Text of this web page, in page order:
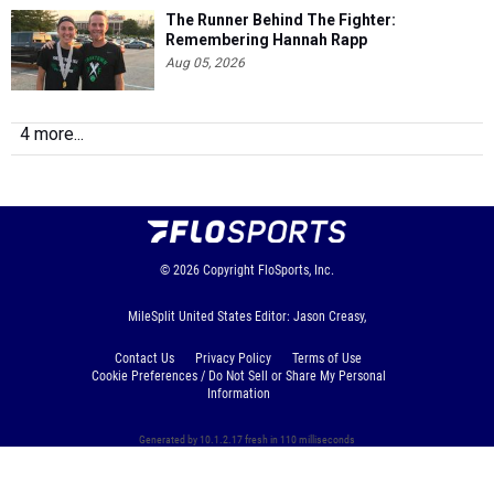
The Runner Behind The Fighter:
Remembering Hannah Rapp
Aug 05, 2026
4 more...
© 2026 Copyright FloSports, Inc.
MileSplit United States Editor: Jason Creasy,
Contact Us Privacy Policy
Terms of Use
Cookie Preferences / Do Not Sell or Share My Personal
Information
Generated by 10.1.2.17 fresh in 110 milliseconds